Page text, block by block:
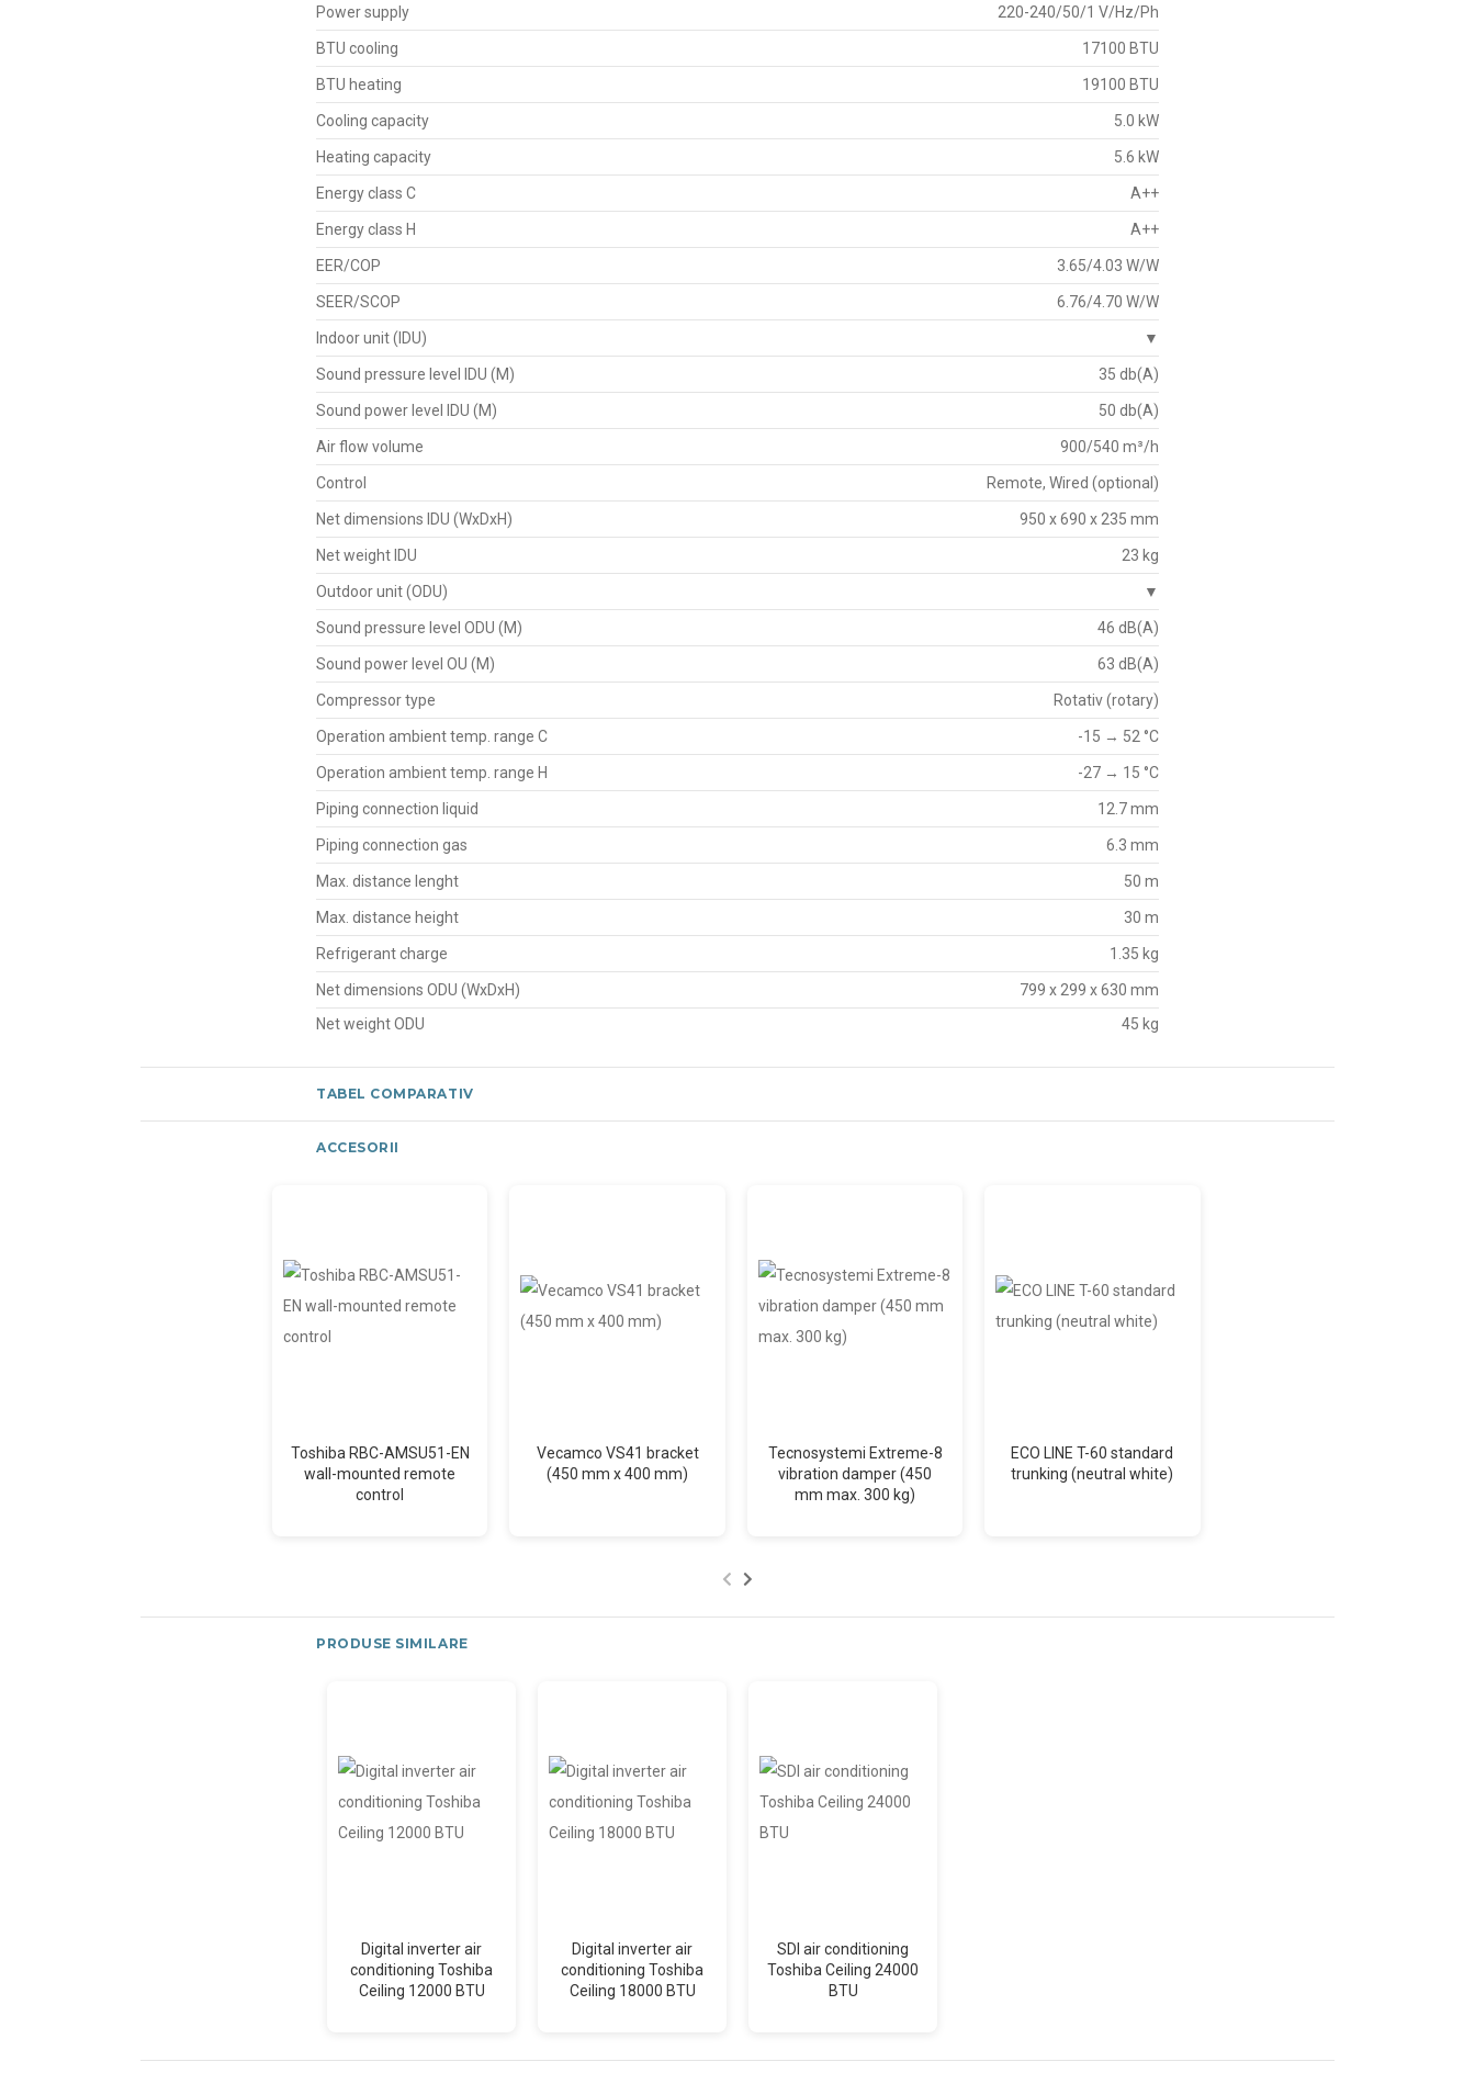
Power supply 220-240/50/1 V/Hz/Ph
BTU cooling 17100 BTU
BTU heating 19100 BTU
Cooling capacity 5.0 kW
Heating capacity 5.6 kW
Energy class C A++
Energy class H A++
EER/COP 3.65/4.03 W/W
SEER/SCOP 6.76/4.70 W/W
Indoor unit (IDU) ▼
Sound pressure level IDU (M) 35 db(A)
Sound power level IDU (M) 50 db(A)
Air flow volume 900/540 m³/h
Control Remote, Wired (optional)
Net dimensions IDU (WxDxH) 950 x 690 x 235 mm
Net weight IDU 23 kg
Outdoor unit (ODU) ▼
Sound pressure level ODU (M) 46 dB(A)
Sound power level OU (M) 63 dB(A)
Compressor type Rotativ (rotary)
Operation ambient temp. range C -15 → 52 °C
Operation ambient temp. range H -27 → 15 °C
Piping connection liquid 12.7 mm
Piping connection gas 6.3 mm
Max. distance lenght 50 m
Max. distance height 30 m
Refrigerant charge 1.35 kg
Net dimensions ODU (WxDxH)
799 x 299 x 630 mm
Net weight ODU
45 kg
TABEL COMPARATIV
ACCESORII
Toshiba RBC-AMSU51-EN
wall-mounted remote
control
Vecamco VS41 bracket
(450 mm x 400 mm)
Tecnosystemi Extreme-8
vibration damper (450
mm max. 300 kg)
ECO LINE T-60 standard
trunking (neutral white)
PRODUSE SIMILARE
Digital inverter air
conditioning Toshiba
Ceiling 12000 BTU
Digital inverter air
conditioning Toshiba
Ceiling 18000 BTU
SDI air conditioning
Toshiba Ceiling 24000
BTU